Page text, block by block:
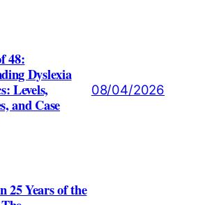
48:
Dyslexia
Levels,
and Case
08/04/2026
25 Years of the